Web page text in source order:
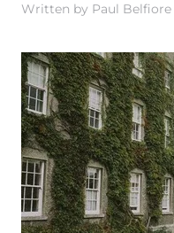
Written by Paul Belfiore